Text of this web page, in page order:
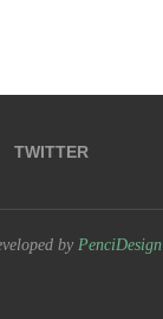
TWITTER
by PenciDesign